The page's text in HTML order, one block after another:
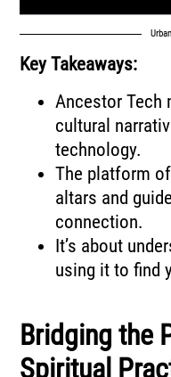
Key Takeaways:
Ancestor Tech
cultural
technology.
The platform
altars and
connection.
It’s about
using it to find
Bridging the
Spiritual